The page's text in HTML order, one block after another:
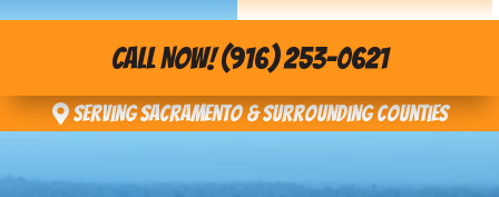
CALL NOW! (916) 253-0621
Serving Sacramento & Surrounding Counties